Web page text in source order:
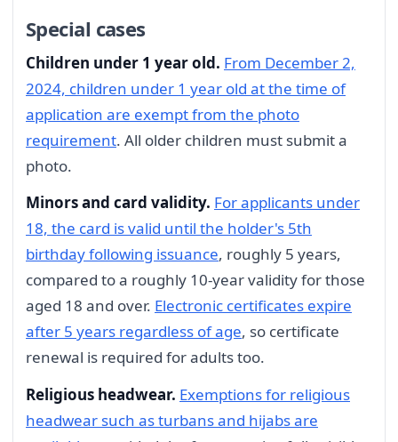
Special cases
Children under 1 year old. From December 2,
2024, children under 1 year old at the time of
application are exempt from the photo
requirement. All older children must submit a
photo.
Minors and card validity. For applicants under
18, the card is valid until the holder's 5th
birthday following issuance, roughly 5 years,
compared to a roughly 10-year validity for those
aged 18 and over. Electronic certificates expire
after 5 years regardless of age, so certificate
renewal is required for adults too.
Religious headwear. Exemptions for religious
headwear such as turbans and hijabs are